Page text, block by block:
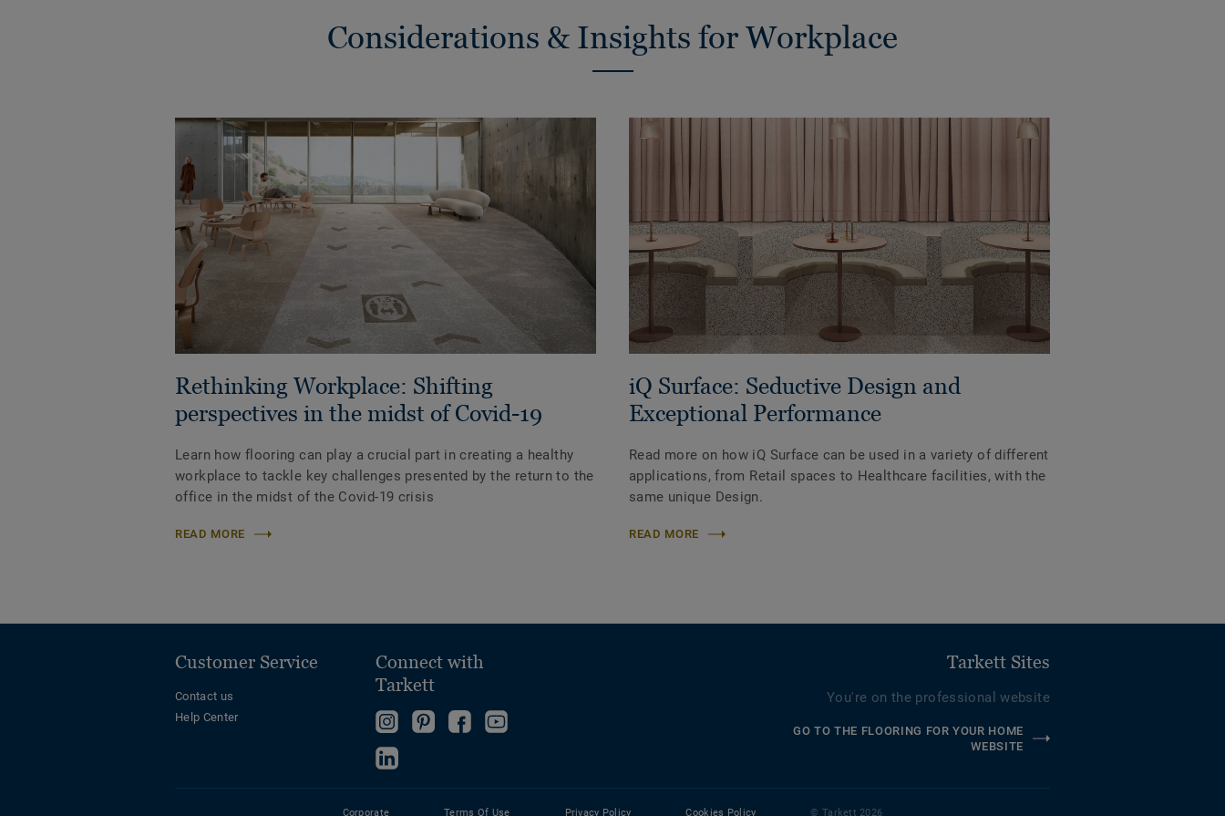
Considerations & Insights for Workplace
Rethinking Workplace: Shifting
perspectives in the midst of Covid-19
Learn how flooring can play a crucial part in creating a healthy
workplace to tackle key challenges presented by the return to the
office in the midst of the Covid-19 crisis
READ MORE
iQ Surface: Seductive Design and
Exceptional Performance
Read more on how iQ Surface can be used in a variety of different
applications, from Retail spaces to Healthcare facilities, with the
same unique Design.
READ MORE
Customer Service
Contact us
Help Center
Connect with
Tarkett
Follow
on
Instagram!
Go
Pinterest
Page!
Become
FacebookYouTube
Tarkett Sites
You're on the professional website
GO TO THE FLOORING FOR YOUR HOME
WEBSITE
Corporate Terms Of Use Privacy Policy Cookies Policy © Tarkett 2026